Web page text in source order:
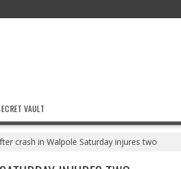
VAULT
crash in Walpole Saturday injures two